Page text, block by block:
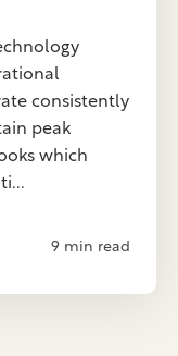
consistently
peak
which
9 min read